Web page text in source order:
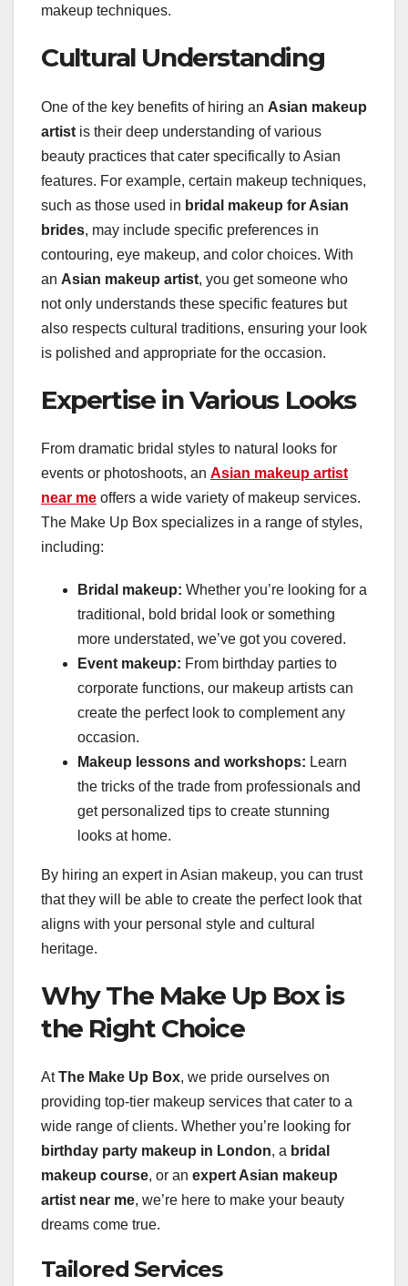
makeup techniques.
Cultural Understanding
One of the key benefits of hiring an Asian makeup
artist is their deep understanding of various
beauty practices that cater specifically to Asian
features. For example, certain makeup techniques,
such as those used in bridal makeup for Asian
brides, may include specific preferences in
contouring, eye makeup, and color choices. With
an Asian makeup artist, you get someone who
not only understands these specific features but
also respects cultural traditions, ensuring your look
is polished and appropriate for the occasion.
Expertise in Various Looks
From dramatic bridal styles to natural looks for
events or photoshoots, an Asian makeup artist
near me offers a wide variety of makeup services.
The Make Up Box specializes in a range of styles,
including:
Bridal makeup: Whether you’re looking for a
traditional, bold bridal look or something
more understated, we’ve got you covered.
Event makeup: From birthday parties to
corporate functions, our makeup artists can
create the perfect look to complement any
occasion.
Makeup lessons and workshops: Learn
the tricks of the trade from professionals and
get personalized tips to create stunning
looks at home.
By hiring an expert in Asian makeup, you can trust
that they will be able to create the perfect look that
aligns with your personal style and cultural
heritage.
Why The Make Up Box is
the Right Choice
AtThe Make Up Box, we pride ourselves on
providing top-tier makeup services that cater to a
wide range of clients. Whether you’re looking for
birthday party makeup in London, a bridal
makeup course, or an expert Asian makeup
artist near me, we’re here to make your beauty
dreams come true.
Tailored Services